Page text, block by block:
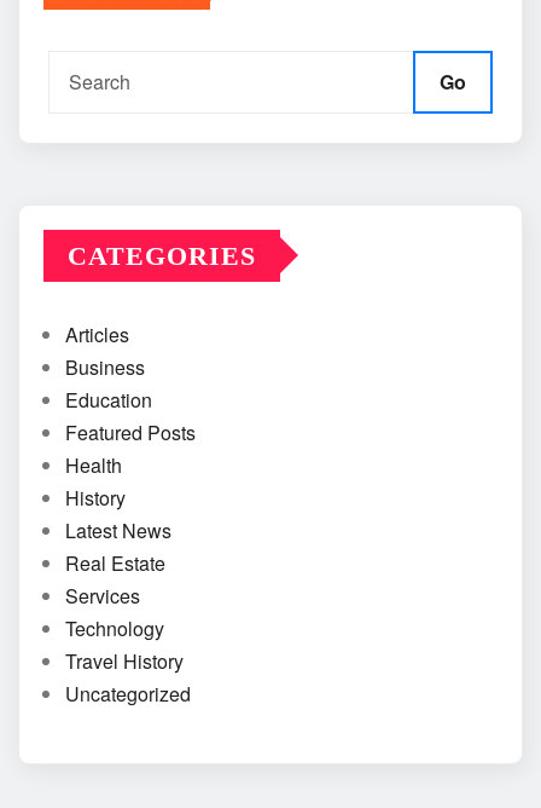
Go
CATEGORIES
Articles
Business
Education
Featured Posts
Health
History
Latest News
Real Estate
Services
Technology
Travel History
Uncategorized